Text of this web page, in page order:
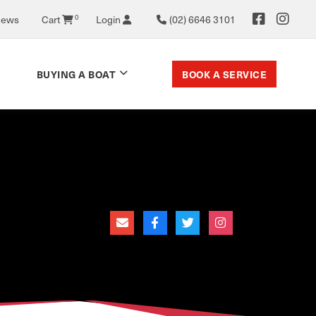
Cart 0 Login (02) 6646 3101
BUYING A BOAT BOOK A SERVICE